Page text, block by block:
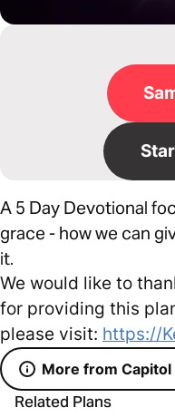
A 5 Day Devotional
grace - how we can
it.
We would like to
for providing this
please visit: https://
More from Capitol
Related Plans